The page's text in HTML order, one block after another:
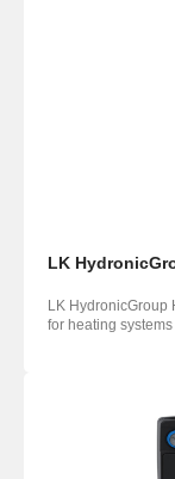
LK
LK HydronicGroup
for heating